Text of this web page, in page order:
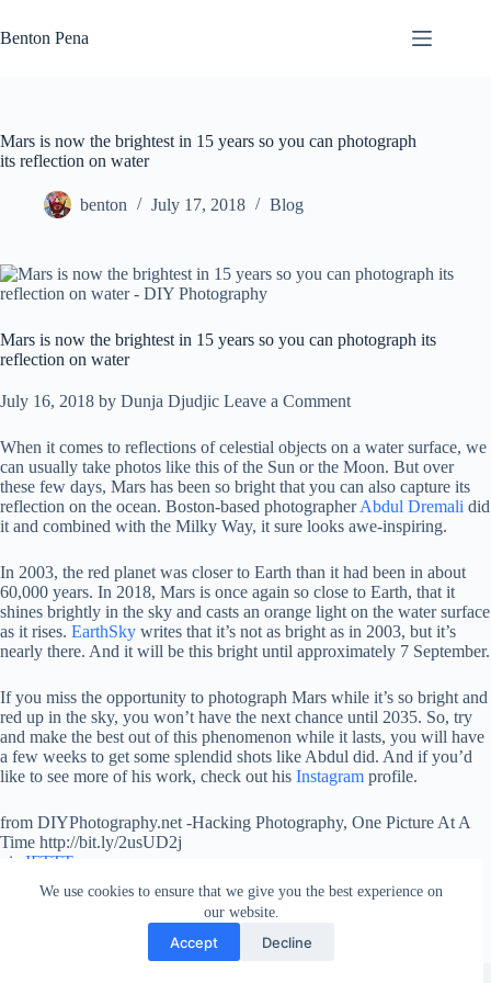
to
content
We use cookies to ensure that we give you the best experience on
our website.
Accept Decline
Benton Pena
Mars is now the brightest in 15 years so you can photograph
its reflection on water
benton July 17, 2018 Blog
Mars is now the brightest in 15 years so you can photograph its
reflection on water
July 16, 2018 by Dunja Djudjic Leave a Comment
When it comes to reflections of celestial objects on a water surface, we
can usually take photos like this of the Sun or the Moon. But over
these few days, Mars has been so bright that you can also capture its
reflection on the ocean. Boston-based photographerAbdul Dremali did
it and combined with the Milky Way, it sure looks awe-inspiring.
In 2003, the red planet was closer to Earth than it had been in about
60,000 years. In 2018, Mars is once again so close to Earth, that it
shines brightly in the sky and casts an orange light on the water surface
as it rises. EarthSky writes that it’s not as bright as in 2003, but it’s
nearly there. And it will be this bright until approximately 7 September.
If you miss the opportunity to photograph Mars while it’s so bright and
red up in the sky, you won’t have the next chance until 2035. So, try
and make the best out of this phenomenon while it lasts, you will have
a few weeks to get some splendid shots like Abdul did. And if you’d
like to see more of his work, check out his Instagram profile.
from DIYPhotography.net -Hacking Photography, One Picture At A
Time http://bit.ly/2usUD2j
via IFTTT